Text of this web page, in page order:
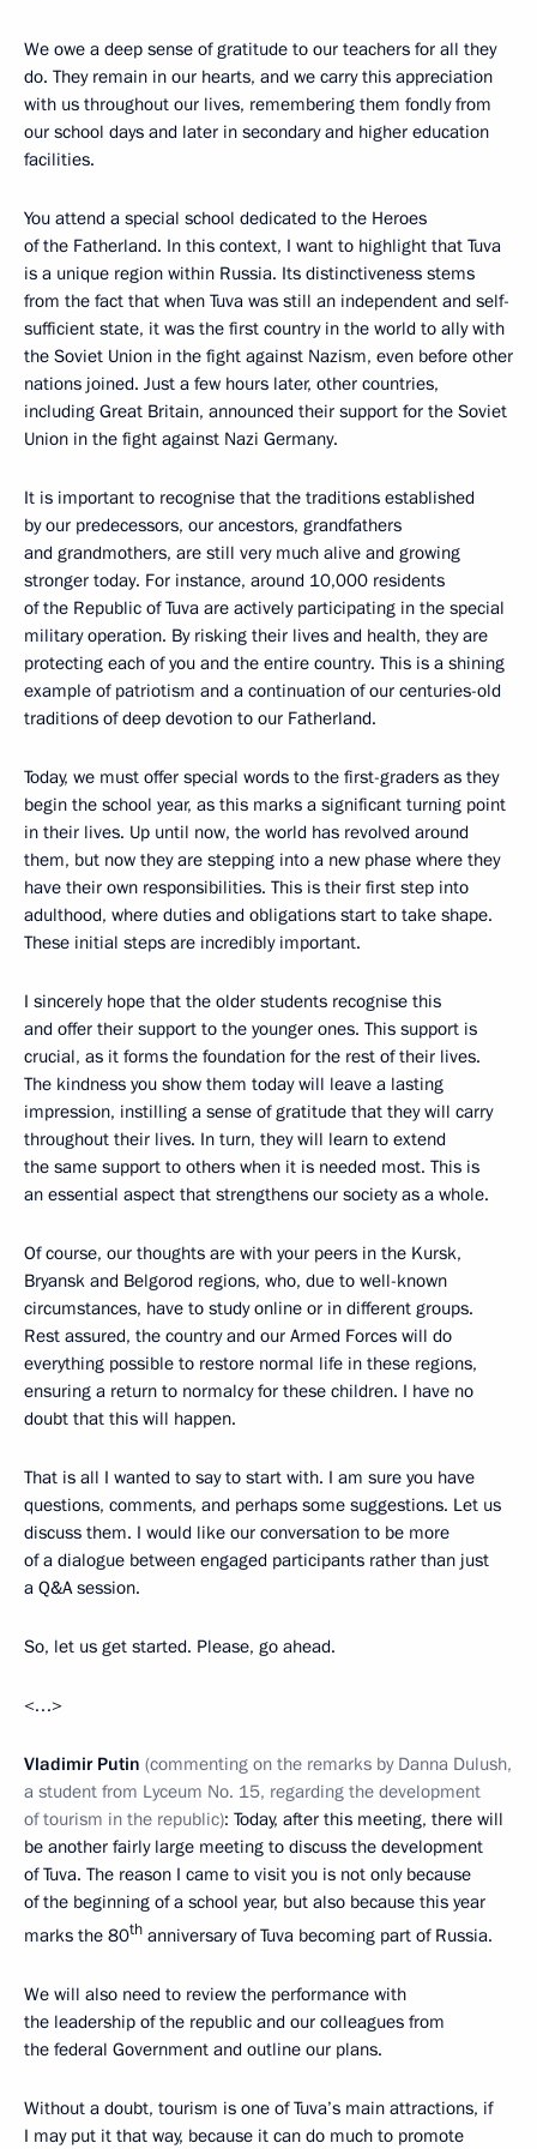
We owe a deep sense of gratitude to our teachers for all they
do. They remain in our hearts, and we carry this appreciation
with us throughout our lives, remembering them fondly from
our school days and later in secondary and higher education
facilities.
You attend a special school dedicated to the Heroes
of the Fatherland. In this context, I want to highlight that Tuva
is a unique region within Russia. Its distinctiveness stems
from the fact that when Tuva was still an independent and self-
sufficient state, it was the first country in the world to ally with
the Soviet Union in the fight against Nazism, even before other
nations joined. Just a few hours later, other countries,
including Great Britain, announced their support for the Soviet
Union in the fight against Nazi Germany.
It is important to recognise that the traditions established
by our predecessors, our ancestors, grandfathers
and grandmothers, are still very much alive and growing
stronger today. For instance, around 10,000 residents
of the Republic of Tuva are actively participating in the special
military operation. By risking their lives and health, they are
protecting each of you and the entire country. This is a shining
example of patriotism and a continuation of our centuries-old
traditions of deep devotion to our Fatherland.
Today, we must offer special words to the first-graders as they
begin the school year, as this marks a significant turning point
in their lives. Up until now, the world has revolved around
them, but now they are stepping into a new phase where they
have their own responsibilities. This is their first step into
adulthood, where duties and obligations start to take shape.
These initial steps are incredibly important.
I sincerely hope that the older students recognise this
and offer their support to the younger ones. This support is
crucial, as it forms the foundation for the rest of their lives.
The kindness you show them today will leave a lasting
impression, instilling a sense of gratitude that they will carry
throughout their lives. In turn, they will learn to extend
the same support to others when it is needed most. This is
an essential aspect that strengthens our society as a whole.
Of course, our thoughts are with your peers in the Kursk,
Bryansk and Belgorod regions, who, due to well-known
circumstances, have to study online or in different groups.
Rest assured, the country and our Armed Forces will do
everything possible to restore normal life in these regions,
ensuring a return to normalcy for these children. I have no
doubt that this will happen.
That is all I wanted to say to start with. I am sure you have
questions, comments, and perhaps some suggestions. Let us
discuss them. I would like our conversation to be more
of a dialogue between engaged participants rather than just
a Q&A session.
So, let us get started. Please, go ahead.
<…>
Vladimir Putin (commenting on the remarks by Danna Dulush,
a student from Lyceum No. 15, regarding the development
of tourism in the republic): Today, after this meeting, there will
be another fairly large meeting to discuss the development
of Tuva. The reason I came to visit you is not only because
of the beginning of a school year, but also because this year
marks the 80th anniversary of Tuva becoming part of Russia.
We will also need to review the performance with
the leadership of the republic and our colleagues from
the federal Government and outline our plans.
Without a doubt, tourism is one of Tuva’s main attractions, if
I may put it that way, because it can do much to promote